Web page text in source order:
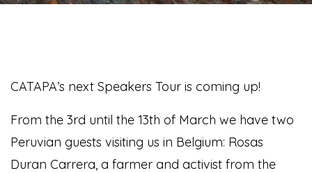
CATAPA’s next Speakers Tour is coming up!
From the 3rd until the 13th of March we have two
Peruvian guests visiting us in Belgium: Rosas
Duran Carrera, a farmer and activist from the